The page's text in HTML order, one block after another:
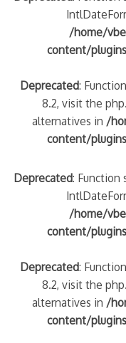
/home/
content/
Deprecated:
8.2, visit the
alternatives in /
content/
Deprecated: Function
/home/
content/
Deprecated:
8.2, visit the
alternatives in /
content/